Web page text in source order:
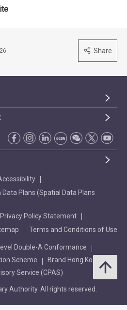
Share
Plans (Spatial Data Plans
Privacy Policy Statement
Terms and Conditions of Use
Double-A Conformance
Scheme
Brand Hong Kong
Service (CPAS)
Authority. All rights reserved.